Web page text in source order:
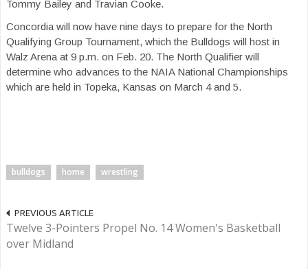
Tommy Bailey and Travian Cooke.
Concordia will now have nine days to prepare for the North
Qualifying Group Tournament, which the Bulldogs will host in
Walz Arena at 9 p.m. on Feb. 20. The North Qualifier will
determine who advances to the NAIA National Championships
which are held in Topeka, Kansas on March 4 and 5.
bulldogs home wrestling
PREVIOUS ARTICLE
Twelve 3-Pointers Propel No. 14 Women's Basketball
over Midland